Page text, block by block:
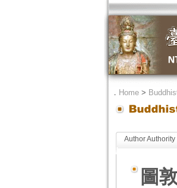
． Home>
Author Authority
圖